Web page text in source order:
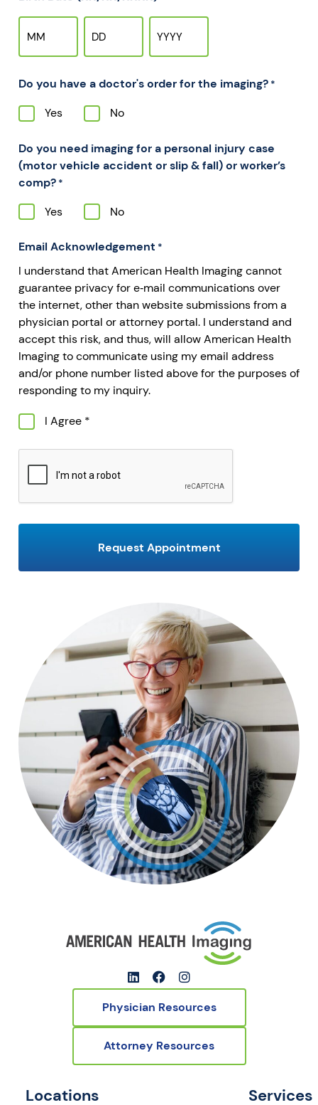
Do you have a doctor's order for the imaging? *
Yes No
Do you need imaging for a personal injury case
(motor vehicle accident or slip & fall) or worker’s
comp? *
Yes No
Email Acknowledgement *
I understand that American Health Imaging cannot
guarantee privacy for e‐mail communications over
the internet, other than website submissions from a
physician portal or attorney portal. I understand and
accept this risk, and thus, will allow American Health
Imaging to communicate using my email address
and/or phone number listed above for the purposes of
responding to my inquiry.
I Agree *
CAPTCHA
Physician Resources
Attorney Resources
Locations Services